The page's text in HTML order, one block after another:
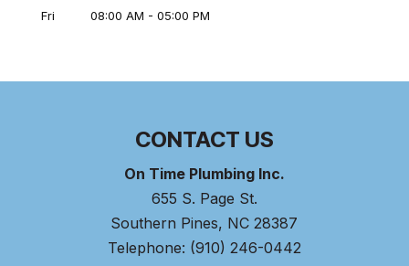
Fri
08:00 AM - 05:00 PM
CONTACT US
On Time Plumbing Inc.
655 S. Page St.
Southern Pines, NC 28387
Telephone: (910) 246-0442